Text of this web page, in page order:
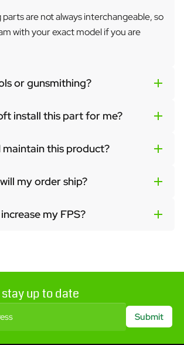
are not always interchangeable, so
with your exact model if you are
or gunsmithing?
install this part for me?
maintain this product?
my order ship?
my FPS?
up to date
Submit